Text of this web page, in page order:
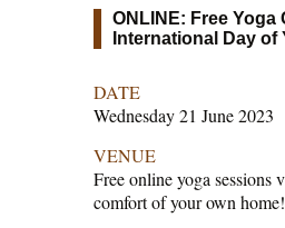
ONLINE: Free Yoga
International Day of
DATE
Wednesday 21 June 2023
VENUE
Free online yoga sessions
comfort of your own home!